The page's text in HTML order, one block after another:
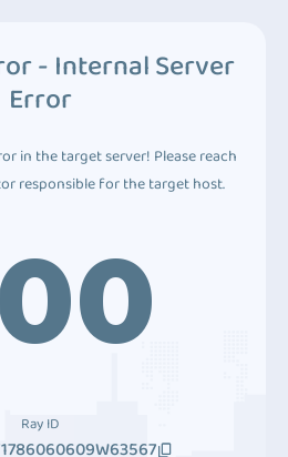
- Internal Server
Error
in the target server! Please reach
responsible for the target host.
Ray ID